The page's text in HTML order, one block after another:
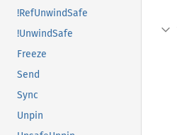
!RefUnwindSafe
!UnwindSafe
Freeze
Send
Sync
Unpin